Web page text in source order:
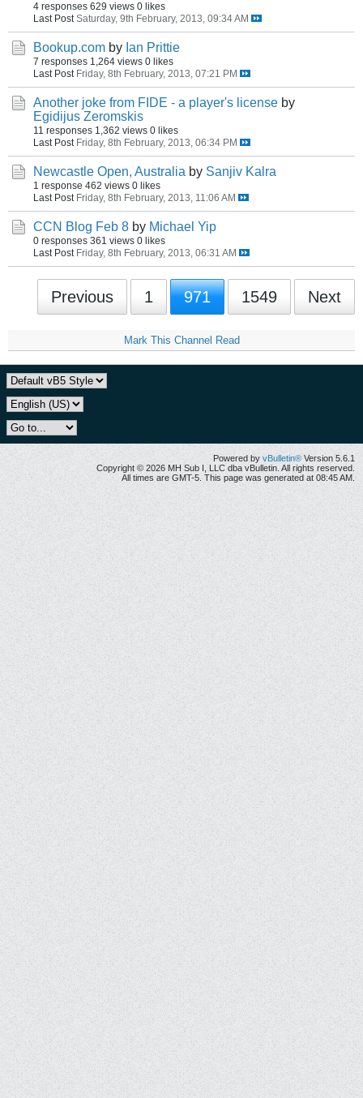
4 responses 629 views 0 likes
Last Post Saturday, 9th February, 2013, 09:34 AM
Bookup.com by Ian Prittie
7 responses 1,264 views 0 likes
Last Post Friday, 8th February, 2013, 07:21 PM
Another joke from FIDE - a player's license by
Egidijus Zeromskis
11 responses 1,362 views 0 likes
Last Post Friday, 8th February, 2013, 06:34 PM
Newcastle Open, Australia by Sanjiv Kalra
1 response 462 views 0 likes
Last Post Friday, 8th February, 2013, 11:06 AM
CCN Blog Feb 8 by Michael Yip
0 responses 361 views 0 likes
Last Post Friday, 8th February, 2013, 06:31 AM
Previous 1 971 1549 Next
Mark This Channel Read
Powered by vBulletin® Version 5.6.1
Copyright © 2026 MH Sub I, LLC dba vBulletin. All rights reserved.
All times are GMT-5. This page was generated at 08:45 AM.